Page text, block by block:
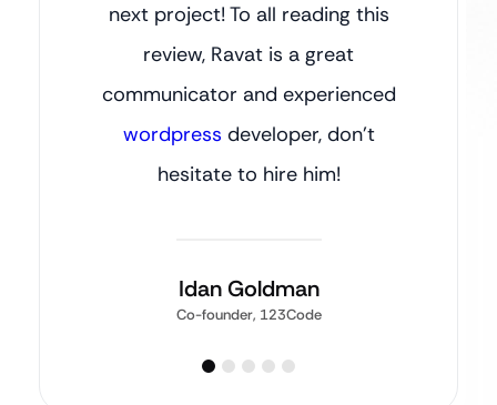
next project! To all reading this
review, Ravat is a great
communicator and experienced
wordpress developer, don’t
hesitate to hire him!
Idan Goldman
Co-founder, 123Code